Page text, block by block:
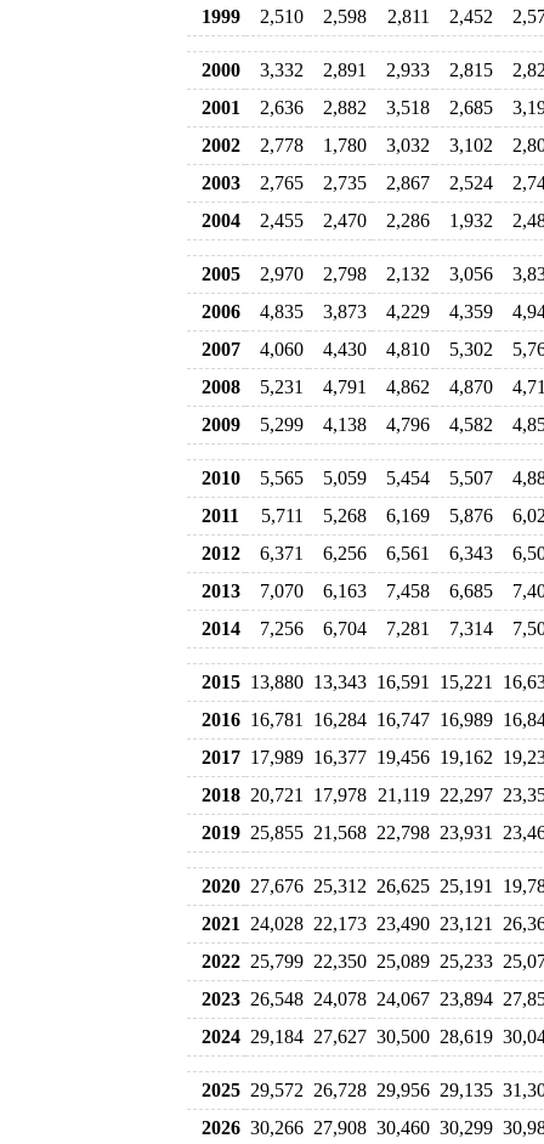
1999
2,510 2,598 2,811 2,452
2000 3,332 2,891 2,933 2,815
2001
2,636 2,882 3,518 2,685
2002
2,778 1,780 3,032 3,102
2003
2,765 2,735 2,867 2,524
2004
2,455 2,470 2,286 1,932
2005 2,970 2,798 2,132 3,056
2006
4,835 3,873 4,229 4,359
2007
4,060 4,430 4,810 5,302
2008
5,231 4,791 4,862 4,870
2009
5,299 4,138 4,796 4,582
2010 5,565 5,059 5,454 5,507
2011
5,711 5,268 6,169 5,876
2012
6,371 6,256 6,561 6,343
2013
7,070 6,163 7,458 6,685
2014
7,256 6,704 7,281 7,314
2015 13,880 13,343 16,591 15,221
2016 16,781 16,284 16,747 16,989
2017 17,989 16,377 19,456 19,162
2018 20,721 17,978 21,119 22,297
2019 25,855 21,568 22,798 23,931
2020 27,676 25,312 26,625 25,191
2021
24,028 22,173 23,490 23,121
2022 25,799 22,350 25,089 25,233
2023 26,548 24,078 24,067 23,894
2024 29,184 27,627 30,500 28,619
2025 29,572 26,728 29,956 29,135
2026 30,266 27,908 30,460 30,299